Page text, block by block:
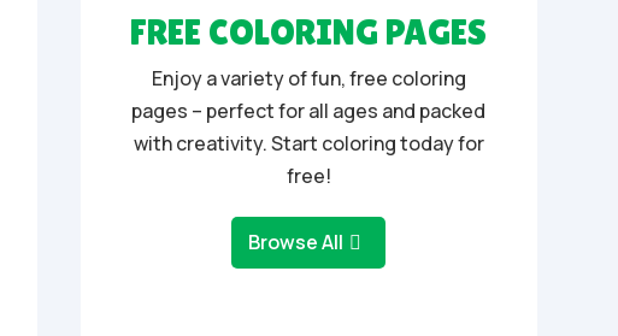
FREE COLORING PAGES
Enjoy a variety of fun, free coloring
pages – perfect for all ages and packed
with creativity. Start coloring today for
free!
Browse All